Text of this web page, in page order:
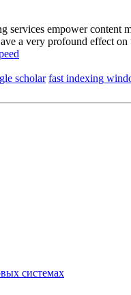
services empower content
a very profound effect
scholar fast indexing
системах